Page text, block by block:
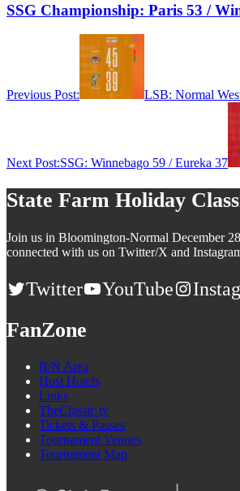
SSG Championship: Paris 53 /
Previous Post: LSB: Normal
Next Post:SSG: Winnebago 59 / Eureka 37
State Farm Holiday
Join us in Bloomington-Normal December
connected with us on Twitter/X and
Twitter YouTube
FanZone
B/N Area
Host Hotels
Links
TheClassic.tv
Tickets & Passes
Tournament Venues
Tournament Map